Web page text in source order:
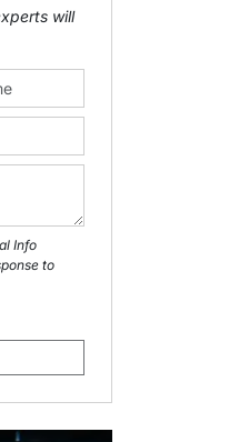
will
Info
to